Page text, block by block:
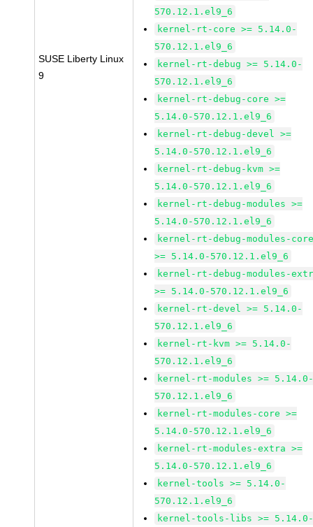
SUSE Liberty Linux
9
570.12.1.el9_6
kernel-rt-core >= 5.14.0-
570.12.1.el9_6
kernel-rt-debug >= 5.14.0-
570.12.1.el9_6
kernel-rt-debug-core >=
5.14.0-570.12.1.el9_6
kernel-rt-debug-devel >=
5.14.0-570.12.1.el9_6
kernel-rt-debug-kvm >=
5.14.0-570.12.1.el9_6
kernel-rt-debug-modules >=
5.14.0-570.12.1.el9_6
kernel-rt-debug-modules-
>= 5.14.0-570.12.1.el9_6
kernel-rt-debug-modules-
>= 5.14.0-570.12.1.el9_6
kernel-rt-devel >= 5.14.0-
570.12.1.el9_6
kernel-rt-kvm >= 5.14.0-
570.12.1.el9_6
kernel-rt-modules >=
570.12.1.el9_6
kernel-rt-modules-core >=
5.14.0-570.12.1.el9_6
kernel-rt-modules-extra >=
5.14.0-570.12.1.el9_6
kernel-tools >= 5.14.0-
570.12.1.el9_6
kernel-tools-libs >=